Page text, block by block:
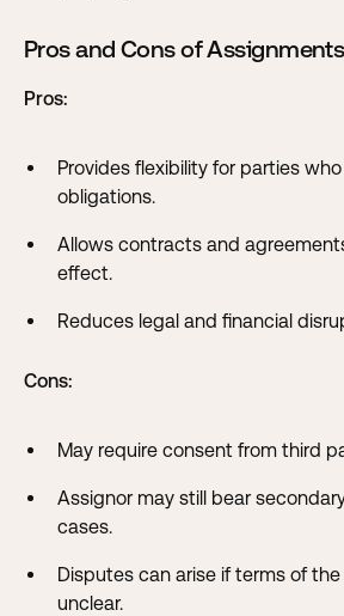
Pros and Cons of Assignments
Pros:
Provides flexibility for parties
obligations.
Allows contracts and
effect.
Reduces legal and financial
Cons:
May require consent from third
Assignor may still bear
cases.
Disputes can arise if terms of
unclear.